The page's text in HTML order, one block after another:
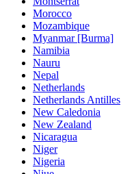
Morocco
Mozambique
Myanmar [Burma]
Namibia
Nauru
Nepal
Netherlands
Netherlands Antilles
New Caledonia
New Zealand
Nicaragua
Niger
Nigeria